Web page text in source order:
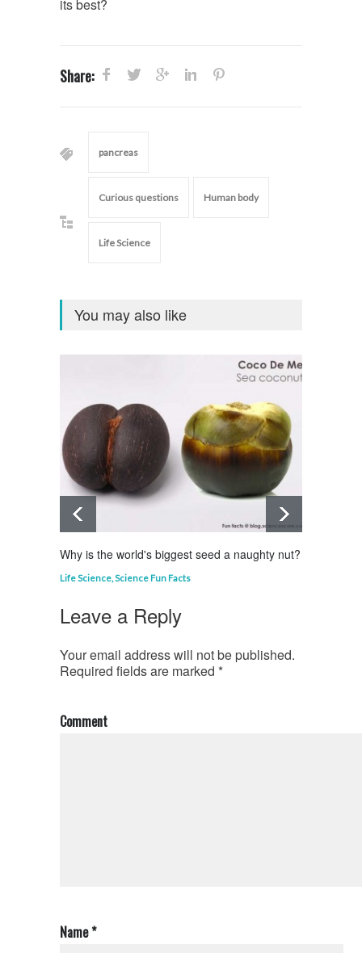
its best?
Share:
pancreas
Curious questions Human body
Life Science
You may also like
Why is the world's biggest seed a naughty nut?
Life Science,Science Fun Facts
Leave a Reply
Your email address will not be published.
Required fields are marked *
Comment
Name*